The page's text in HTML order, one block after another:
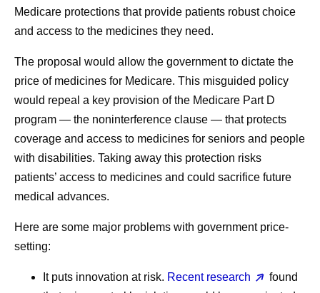
Medicare protections that provide patients robust choice
and access to the medicines they need.
The proposal would allow the government to dictate the
price of medicines for Medicare. This misguided policy
would repeal a key provision of the Medicare Part D
program — the noninterference clause — that protects
coverage and access to medicines for seniors and people
with disabilities. Taking away this protection risks
patients’ access to medicines and could sacrifice future
medical advances.
Here are some major problems with government price-
setting:
It puts innovation at risk. Recent research
found